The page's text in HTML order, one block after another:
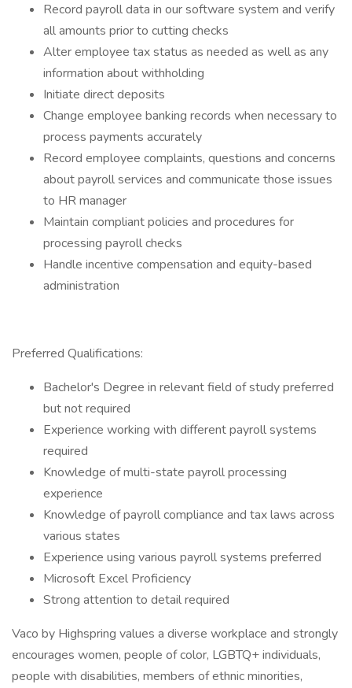
Record payroll data in our software system and verify
all amounts prior to cutting checks
Alter employee tax status as needed as well as any
information about withholding
Initiate direct deposits
Change employee banking records when necessary to
process payments accurately
Record employee complaints, questions and concerns
about payroll services and communicate those issues
to HR manager
Maintain compliant policies and procedures for
processing payroll checks
Handle incentive compensation and equity-based
administration
Preferred Qualifications:
Bachelor's Degree in relevant field of study preferred
but not required
Experience working with different payroll systems
required
Knowledge of multi-state payroll processing
experience
Knowledge of payroll compliance and tax laws across
various states
Experience using various payroll systems preferred
Microsoft Excel Proficiency
Strong attention to detail required
Vaco by Highspring values a diverse workplace and strongly
encourages women, people of color, LGBTQ+ individuals,
people with disabilities, members of ethnic minorities,